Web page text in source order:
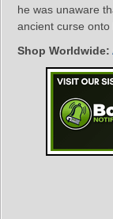
he was unaware
ancient curse onto
Shop Worldwide: